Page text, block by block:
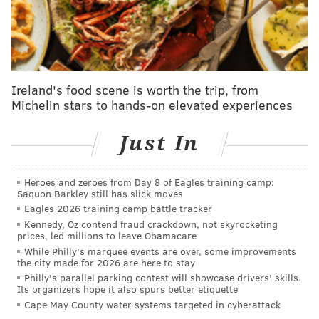
brief mention at the bottom, as those statuses can
change quite quickly.
Chris Godwin, Mike Evans, Antonio Brown, WR,
Buccaneers
These are the three top wideouts for Tom Brady and
the Bucs and there is news on each one to report. First
Godwin, who was having the best season of the bunch,
will miss the rest of the yeah after he tore his ACL in
Tampa's Sunday night loss. Evans, who left the game
with a hamstring injury, has a chance of playing in
Week 16 but we won't know for sure until much closer
to game time. And finally, Brown, who has been
suspended due to allegedly using a fake vaccine card,
appears to be heading toward the active roster again,
as Tampa will pull no punches as it tries to get a first-
Ireland's food scene is worth the trip, from
Michelin stars to hands-on elevated experiences
Just In
Heroes and zeroes from Day 8 of Eagles training camp:
Saquon Barkley still has slick moves
Eagles 2026 training camp battle tracker
Kennedy, Oz contend fraud crackdown, not skyrocketing
prices, led millions to leave Obamacare
While Philly's marquee events are over, some improvements
the city made for 2026 are here to stay
Philly's parallel parking contest will showcase drivers' skills.
Its organizers hope it also spurs better etiquette
Cape May County water systems targeted in cyberattack